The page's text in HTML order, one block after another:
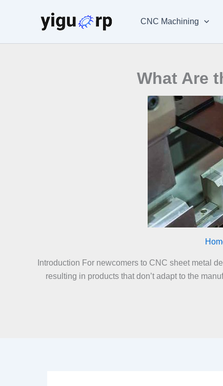
CNC Machining
What Are
Introduction For newcomers to CNC sheet metal
resulting in products that don’t adapt to the